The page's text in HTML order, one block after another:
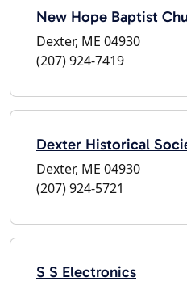
New Hope Baptist
Dexter, ME 04930
(207) 924-7419
Dexter Historical
Dexter, ME 04930
(207) 924-5721
S S Electronics